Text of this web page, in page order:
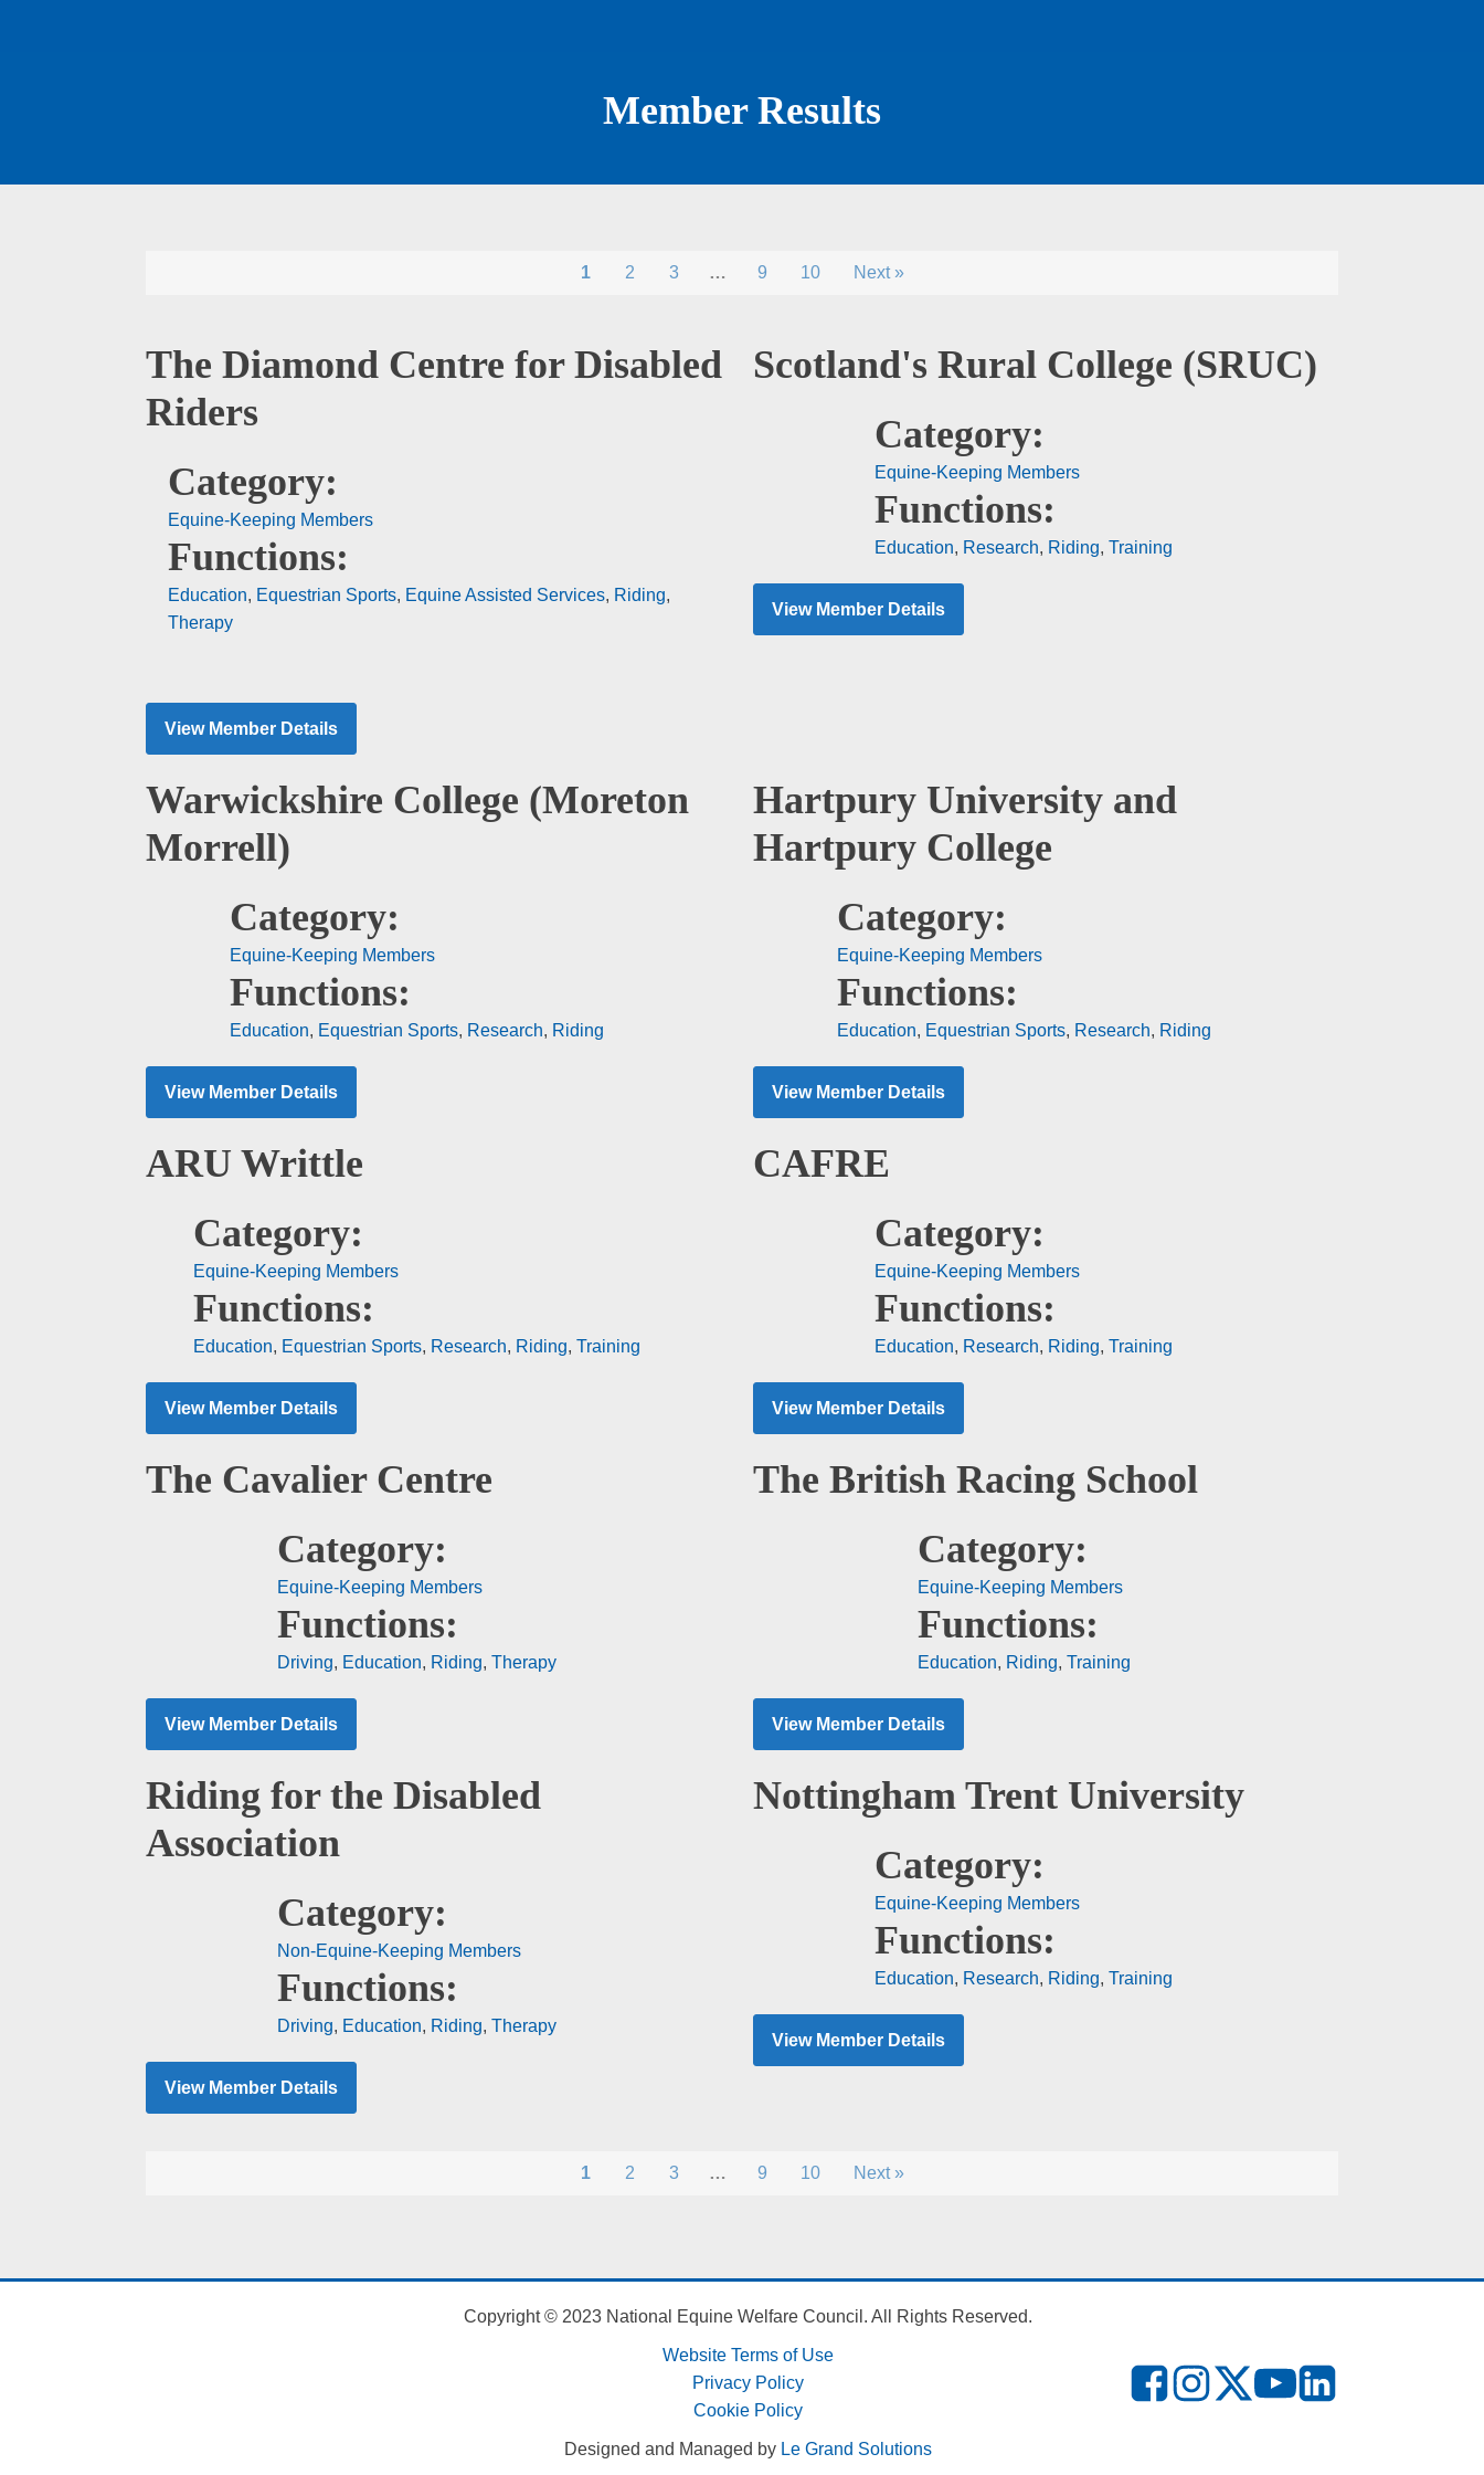
Member Results
1 2 3 … 9 10 Next »
The Diamond Centre for Disabled
Riders
Category:
Equine-Keeping Members
Functions:
Education, Equestrian Sports, Equine Assisted Services, Riding,
Therapy
View Member Details
Scotland's Rural College (SRUC)
Category:
Equine-Keeping Members
Functions:
Education, Research, Riding, Training
View Member Details
Warwickshire College (Moreton
Morrell)
Category:
Equine-Keeping Members
Functions:
Education, Equestrian Sports, Research, Riding
View Member Details
Hartpury University and
Hartpury College
Category:
Equine-Keeping Members
Functions:
Education, Equestrian Sports, Research, Riding
View Member Details
ARU Writtle
Category:
Equine-Keeping Members
Functions:
Education, Equestrian Sports, Research, Riding, Training
View Member Details
CAFRE
Category:
Equine-Keeping Members
Functions:
Education, Research, Riding, Training
View Member Details
The Cavalier Centre
Category:
Equine-Keeping Members
Functions:
Driving, Education, Riding, Therapy
View Member Details
The British Racing School
Category:
Equine-Keeping Members
Functions:
Education, Riding, Training
View Member Details
Riding for the Disabled
Association
Category:
Non-Equine-Keeping Members
Functions:
Driving, Education, Riding, Therapy
View Member Details
Nottingham Trent University
Category:
Equine-Keeping Members
Functions:
Education, Research, Riding, Training
View Member Details
1 2 3 … 9 10 Next »
Copyright © 2023 National Equine Welfare Council. All Rights Reserved.
Website Terms of Use
Privacy Policy
Cookie Policy
Designed and Managed by Le Grand Solutions